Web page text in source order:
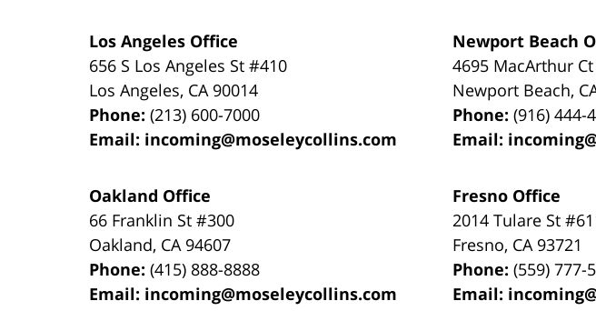
Los Angeles Office
656 S Los Angeles St #410
Los Angeles, CA 90014
Phone:(213) 600-7000
Email: incoming@moseleycollins.com
Newport Beach
4695 MacArthur
Newport Beach,
Phone:(916) 444-
Email:
Oakland Office
66 Franklin St#300
Oakland, CA 94607
Phone:(415) 888-8888
Email: incoming@moseleycollins.com
Fresno Office
2014 Tulare St
Fresno, CA 93721
Phone:(559) 777-
Email: